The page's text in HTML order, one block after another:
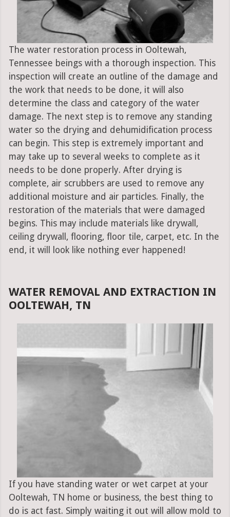
The water restoration process in Ooltewah,
Tennessee beings with a thorough inspection. This
inspection will create an outline of the damage and
the work that needs to be done, it will also
determine the class and category of the water
damage. The next step is to remove any standing
water so the drying and dehumidification process
can begin. This step is extremely important and
may take up to several weeks to complete as it
needs to be done properly. After drying is
complete, air scrubbers are used to remove any
additional moisture and air particles. Finally, the
restoration of the materials that were damaged
begins. This may include materials like drywall,
ceiling drywall, flooring, floor tile, carpet, etc. In the
end, it will look like nothing ever happened!
WATER REMOVAL AND EXTRACTION IN
OOLTEWAH, TN
If you have standing water or wet carpet at your
Ooltewah, TN home or business, the best thing to
do is act fast. Simply waiting it out will allow mold to